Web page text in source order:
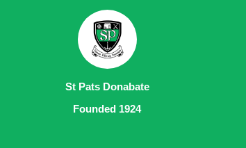
St Pats Donabate
Founded 1924